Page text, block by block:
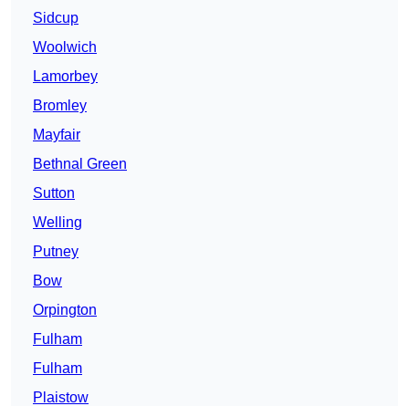
Sidcup
Woolwich
Lamorbey
Bromley
Mayfair
Bethnal Green
Sutton
Welling
Putney
Bow
Orpington
Fulham
Fulham
Plaistow